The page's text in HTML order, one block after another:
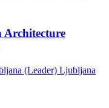
Architecture
(Leader) Ljubljana